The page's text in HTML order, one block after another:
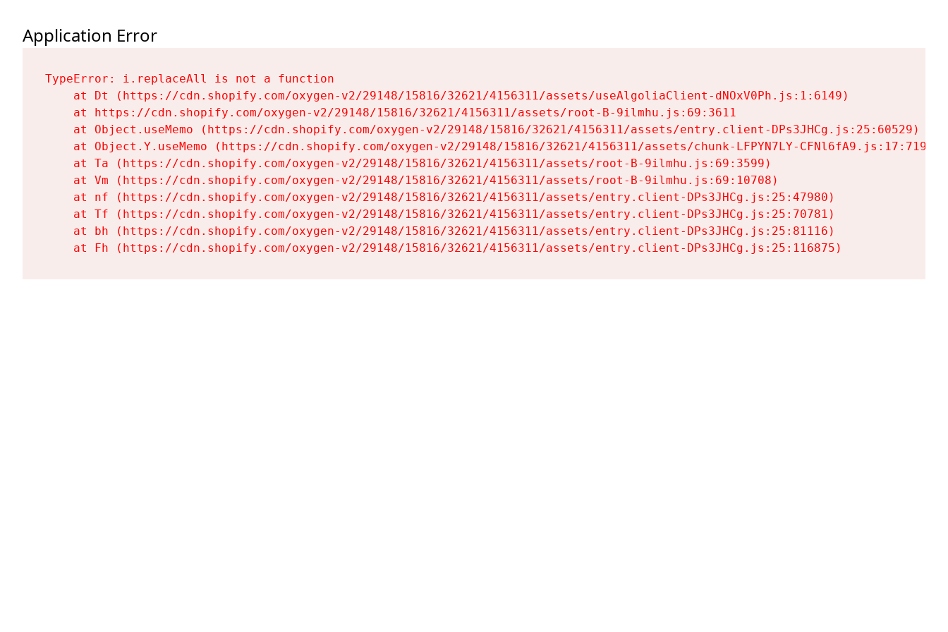
Application Error
TypeError: i.replaceAll is not a function
    at Dt (https://cdn.shopify.com/oxygen-v2/29148/15816/32621/4156311/assets/useAlgoliaClient-dNOxV0Ph.js:1:6149)
    at https://cdn.shopify.com/oxygen-v2/29148/15816/32621/4156311/assets/root-B-9ilmhu.js:69:3611
    at Object.useMemo (https://cdn.shopify.com/oxygen-v2/29148/15816/32621/4156311/assets/entry.client-DPs3JHCg.js:25:60529)
    at Object.Y.useMemo (https://cdn.shopify.com/oxygen-v2/29148/15816/32621/4156311/assets/chunk-LFPYN7LY-CFNl6fA9.js:17:7197)
    at Ta (https://cdn.shopify.com/oxygen-v2/29148/15816/32621/4156311/assets/root-B-9ilmhu.js:69:3599)
    at Vm (https://cdn.shopify.com/oxygen-v2/29148/15816/32621/4156311/assets/root-B-9ilmhu.js:69:10708)
    at nf (https://cdn.shopify.com/oxygen-v2/29148/15816/32621/4156311/assets/entry.client-DPs3JHCg.js:25:47980)
    at Tf (https://cdn.shopify.com/oxygen-v2/29148/15816/32621/4156311/assets/entry.client-DPs3JHCg.js:25:70781)
    at bh (https://cdn.shopify.com/oxygen-v2/29148/15816/32621/4156311/assets/entry.client-DPs3JHCg.js:25:81116)
    at Fh (https://cdn.shopify.com/oxygen-v2/29148/15816/32621/4156311/assets/entry.client-DPs3JHCg.js:25:116875)